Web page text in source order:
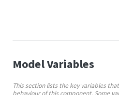
Model Variables
This section lists the key variables